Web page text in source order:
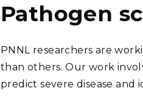
Pathogen
PNNL researchers are
than others. Our work
predict severe disease